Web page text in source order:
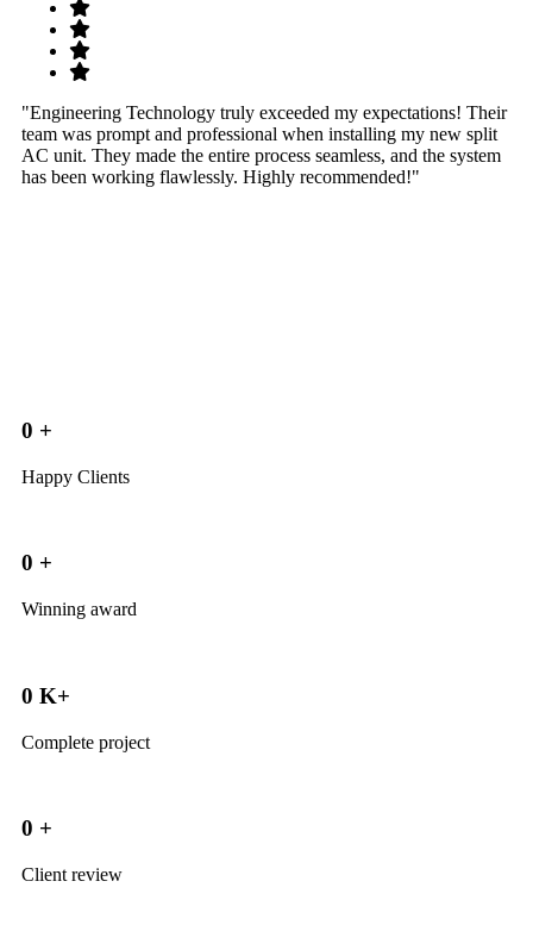
"Engineering Technology truly exceeded my expectations! Their
team was prompt and professional when installing my new split
AC unit. They made the entire process seamless, and the system
has been working flawlessly. Highly recommended!"
0 +
Happy Clients
0 +
Winning award
0 K+
Complete project
0 +
Client review